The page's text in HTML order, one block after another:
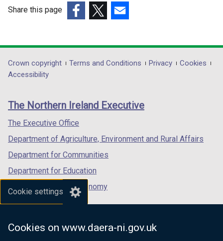
Cookie settings
Cookies on www.daera-ni.gov.uk
Share this page
opens
in
/
tab)
opens
in
/
opens
in
/
Department
footer
links
Crown copyright Terms and Conditions Privacy
Cookies
Accessibility
The Northern Ireland Executive
The Executive Office
Department of Agriculture, Environment and Rural Affairs
Department for Communities
Department for Education
Department for the Economy
Department of Finance
Department for Health